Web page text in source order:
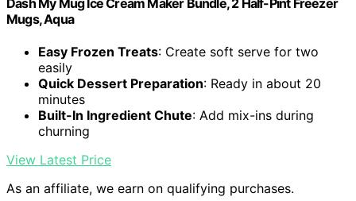
Mugs, Aqua
Easy Frozen Treats: Create soft serve for two
easily
Quick Dessert Preparation: Ready in about 20
minutes
Built-In Ingredient Chute: Add mix-ins during
churning
View Latest Price
As an affiliate, we earn on qualifying purchases.